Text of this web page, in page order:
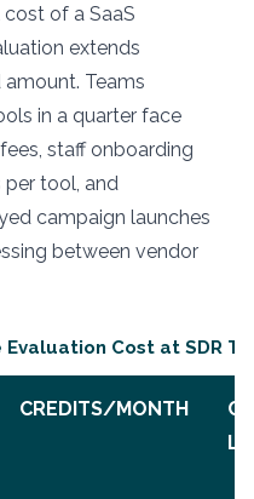
of a SaaS
extends
Teams
in a quarter face
staff onboarding
tool, and
campaign launches
between vendor
Cost at SDR
CREDITS/MONTH